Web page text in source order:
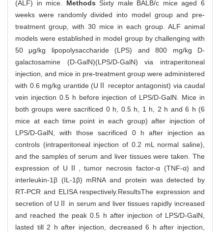
(ALF) in mice. MethodsSixty male BALB/c mice aged 6
weeks were randomly divided into model group and pre-
treatment group, with 30 mice in each group. ALF animal
models were established in model group by challenging with
50 μg/kg lipopolysaccharide (LPS) and 800 mg/kg D-
galactosamine (D-GalN)(LPS/D-GalN) via intraperitoneal
injection, and mice in pre-treatment group were administered
with 0.6 mg/kg urantide (UⅡ receptor antagonist) via caudal
vein injection 0.5 h before injection of LPS/D-GalN. Mice in
both groups were sacrificed 0 h, 0.5 h, 1 h, 2 h and 6 h (6
mice at each time point in each group) after injection of
LPS/D-GalN, with those sacrificed 0 h after injection as
controls (intraperitoneal injection of 0.2 mL normal saline),
and the samples of serum and liver tissues were taken. The
expression of UⅡ, tumor necrosis factor-α (TNF-α) and
interleukin-1β (IL-1β) mRNA and protein was detected by
RT-PCR and ELISA respectively.ResultsThe expression and
secretion of UⅡ in serum and liver tissues rapidly increased
and reached the peak 0.5 h after injection of LPS/D-GalN,
lasted till 2 h after injection, decreased 6 h after injection,